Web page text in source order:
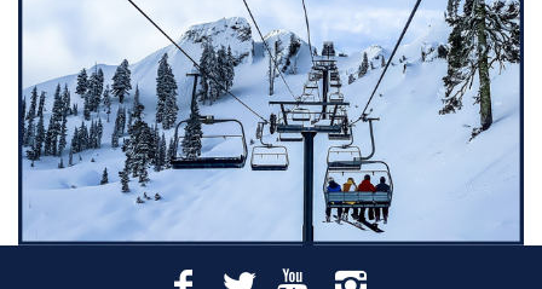
HOMEOWNERS SERVICES
ABOUT
BLOG
You are here